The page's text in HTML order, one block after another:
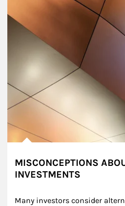
MISCONCEPTIONS
INVESTMENTS
Many investors consider